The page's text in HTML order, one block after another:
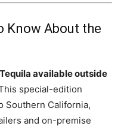
Know About the
available outside
special-edition
Southern California,
and on-premise